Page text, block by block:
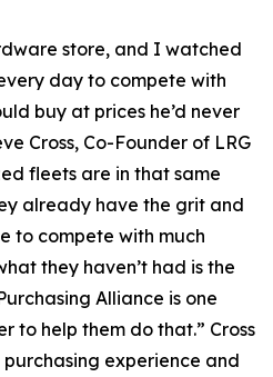
store, and I watched
day to compete with
buy at prices he’d never
Cross, Co-Founder of LRG
fleets are in that same
already have the grit and
to compete with much
they haven’t had is the
Alliance is one
to help them do that.” Cross
experience and